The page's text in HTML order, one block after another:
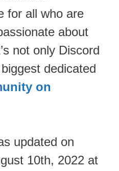
for all who are
about
not only Discord
dedicated
on
updated on
10th, 2022 at